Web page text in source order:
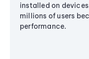
installed on
millions of users
performance.